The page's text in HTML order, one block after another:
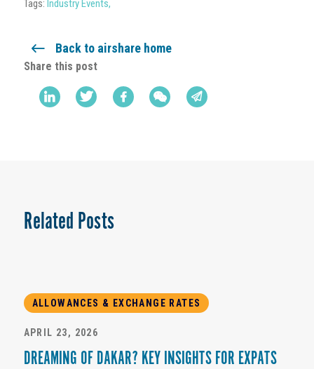
Tags: Industry Events,
Back to airshare home
Share this post
Related Posts
ALLOWANCES & EXCHANGE RATES
APRIL 23, 2026
DREAMING OF DAKAR? KEY INSIGHTS FOR EXPATS